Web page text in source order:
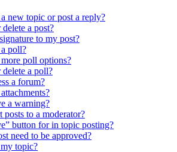
new topic or post a reply?
a post?
to my post?
poll?
poll options?
a poll?
a forum?
a warning?
to a moderator?
button for in topic posting?
need to be approved?
topic?